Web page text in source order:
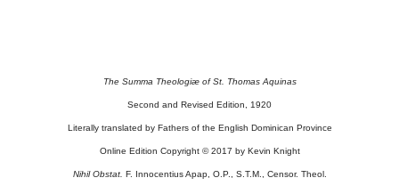
The Summa Theologiæ of St. Thomas Aquinas
Second and Revised Edition, 1920
Literally translated by Fathers of the English Dominican Province
Online Edition Copyright © 2017 by Kevin Knight
Nihil Obstat. F. Innocentius Apap, O.P., S.T.M., Censor. Theol.